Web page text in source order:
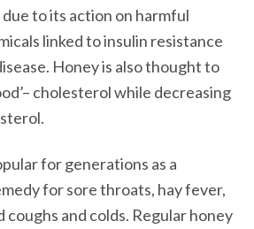
to its action on harmful
linked to insulin resistance
Honey is also thought to
cholesterol while decreasing
for generations as a
for sore throats, hay fever,
coughs and colds. Regular honey